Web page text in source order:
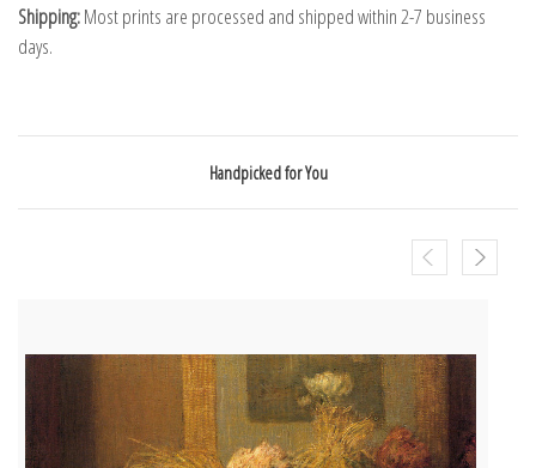
Shipping:Most prints are processed and shipped within 2-7 business
days.
Handpicked for You